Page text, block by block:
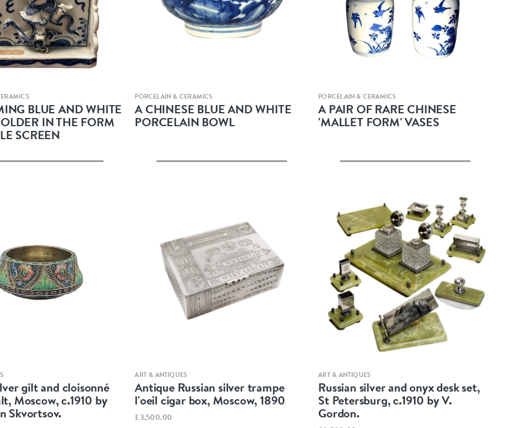
Quick view
BLUE AND WHITE
IN THE FORM
SCREEN
Quick view
PORCELAIN & CERAMICS
A CHINESE BLUE AND WHITE
PORCELAIN BOWL
Quick view
PORCELAIN & CERAMICS
A PAIR OF RARE CHINESE
'MALLET FORM' VASES
gilt and cloisonné
Moscow, c.1910 by
Skvortsov.
ART & ANTIQUES
Antique Russian silver trampe
l'oeil cigar box, Moscow, 1890
£3,500.00
ART & ANTIQUES
Russian silver and onyx desk set,
St Petersburg, c.1910 by V.
Gordon.